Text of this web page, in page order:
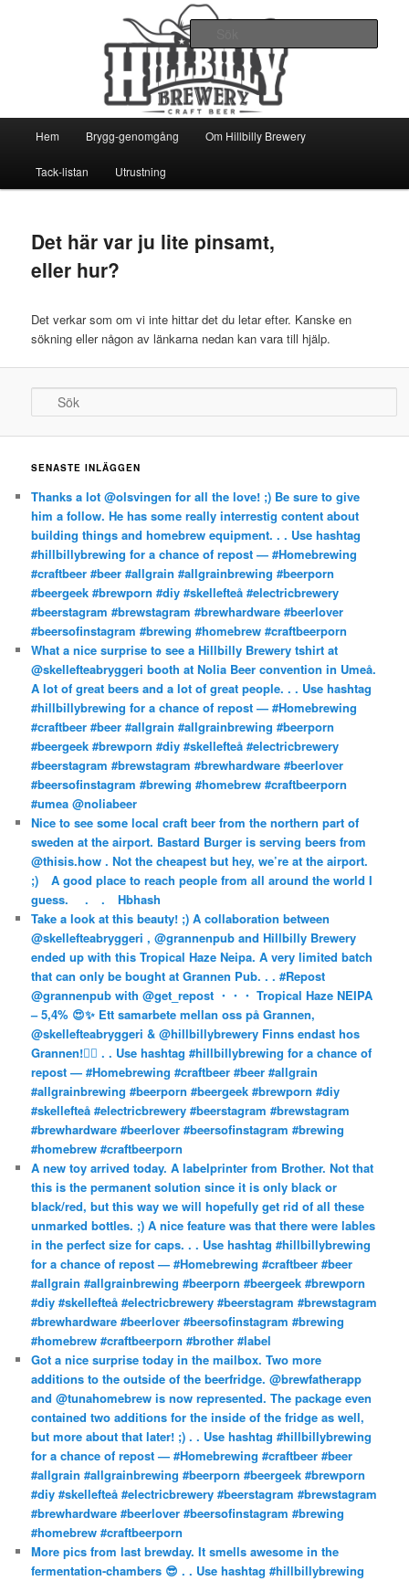
Hillbilly Brewery
Hoppa
till
Hoppa
till
innehåll
Hem Brygg-genomgång Om Hillbilly Brewery
Tack-listan Utrustning
Det här var ju lite pinsamt,
eller hur?
Det verkar som om vi inte hittar det du letar efter. Kanske en
sökning eller någon av länkarna nedan kan vara till hjälp.
SENASTE INLÄGGEN
Thanks a lot @olsvingen for all the love! ;) Be sure to give
him a follow. He has some really interrestig content about
building things and homebrew equipment. . . Use hashtag
#hillbillybrewing for a chance of repost — #Homebrewing
#craftbeer #beer #allgrain #allgrainbrewing #beerporn
#beergeek #brewporn #diy #skellefteå #electricbrewery
#beerstagram #brewstagram #brewhardware #beerlover
#beersofinstagram #brewing #homebrew #craftbeerporn
What a nice surprise to see a Hillbilly Brewery tshirt at
@skellefteabryggeri booth at Nolia Beer convention in Umeå.
A lot of great beers and a lot of great people. . . Use hashtag
#hillbillybrewing for a chance of repost — #Homebrewing
#craftbeer #beer #allgrain #allgrainbrewing #beerporn
#beergeek #brewporn #diy #skellefteå #electricbrewery
#beerstagram #brewstagram #brewhardware #beerlover
#beersofinstagram #brewing #homebrew #craftbeerporn
#umea @noliabeer
Nice to see some local craft beer from the northern part of
sweden at the airport. Bastard Burger is serving beers from
@thisis.how . Not the cheapest but hey, we’re at the airport.
;)⠀ A good place to reach people from all around the world I
guess. ⠀ .⠀ .⠀ Hbhash
Take a look at this beauty! ;) A collaboration between
@skellefteabryggeri , @grannenpub and Hillbilly Brewery
ended up with this Tropical Haze Neipa. A very limited batch
that can only be bought at Grannen Pub. . . #Repost
@grannenpub with @get_repost ・・・ Tropical Haze NEIPA
– 5,4% 😍✨ Ett samarbete mellan oss på Grannen,
@skellefteabryggeri & @hillbillybrewery Finns endast hos
Grannen!✌🏻 . . Use hashtag #hillbillybrewing for a chance of
repost — #Homebrewing #craftbeer #beer #allgrain
#allgrainbrewing #beerporn #beergeek #brewporn #diy
#skellefteå #electricbrewery #beerstagram #brewstagram
#brewhardware #beerlover #beersofinstagram #brewing
#homebrew #craftbeerporn
A new toy arrived today. A labelprinter from Brother. Not that
this is the permanent solution since it is only black or
black/red, but this way we will hopefully get rid of all these
unmarked bottles. ;) A nice feature was that there were lables
in the perfect size for caps. . . Use hashtag #hillbillybrewing
for a chance of repost — #Homebrewing #craftbeer #beer
#allgrain #allgrainbrewing #beerporn #beergeek #brewporn
#diy #skellefteå #electricbrewery #beerstagram #brewstagram
#brewhardware #beerlover #beersofinstagram #brewing
#homebrew #craftbeerporn #brother #label
Got a nice surprise today in the mailbox. Two more
additions to the outside of the beerfridge. @brewfatherapp
and @tunahomebrew is now represented. The package even
contained two additions for the inside of the fridge as well,
but more about that later! ;) . . Use hashtag #hillbillybrewing
for a chance of repost — #Homebrewing #craftbeer #beer
#allgrain #allgrainbrewing #beerporn #beergeek #brewporn
#diy #skellefteå #electricbrewery #beerstagram #brewstagram
#brewhardware #beerlover #beersofinstagram #brewing
#homebrew #craftbeerporn
More pics from last brewday. It smells awesome in the
fermentation-chambers 😎 . . Use hashtag #hillbillybrewing